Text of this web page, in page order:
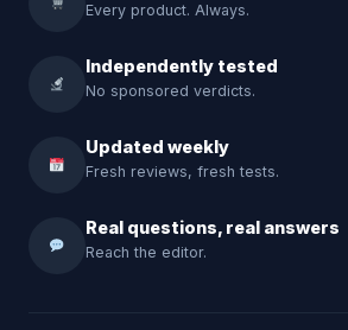
Every product. Always.
Independently tested
No sponsored verdicts.
Updated weekly
Fresh reviews, fresh tests.
Real questions, real answers
Reach the editor.